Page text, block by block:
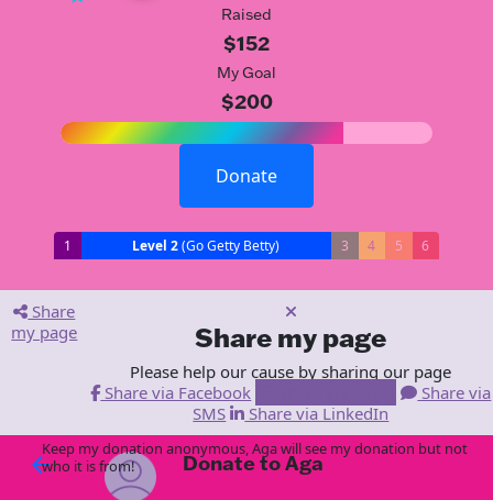
Raised
$152
My Goal
$200
Donate
1 Level 2(Go Getty Betty) 3 4 5 6
Share
my page
Share my page
Please help our cause by sharing our page
Share via Facebook
Share via
SMS
Share via LinkedIn
arrow_back Donate to Aga
Keep my donation anonymous, Aga will see my donation but not
who it is from!